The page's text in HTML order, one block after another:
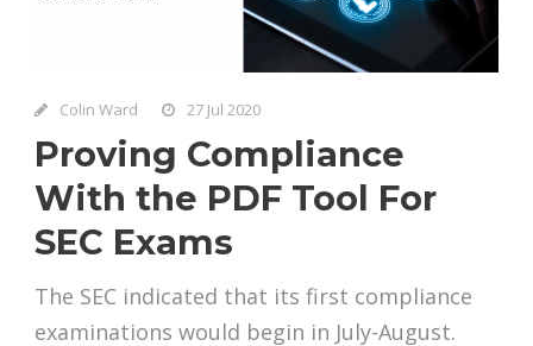
Colin Ward 27 Jul 2020
Proving Compliance
With the PDF Tool For
SEC Exams
The SEC indicated that its first compliance
examinations would begin in July-August.